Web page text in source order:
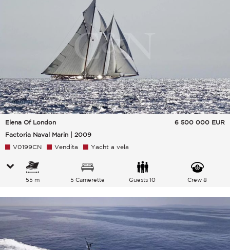
Elena Of London
Factoria Naval Marin | 2009
6 500 000 EUR
V0199CN Vendita Yacht a vela
55 m 5 Camerette Guests 10 Crew 8